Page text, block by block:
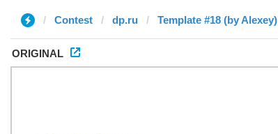
Contest dp.ru Template #18 (by Alexey)
ORIGINAL